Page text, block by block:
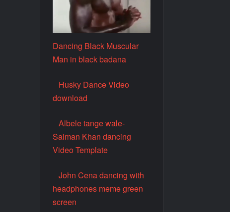
Dancing Black Muscular
Man in black badana
Husky Dance Video
download
Albele tange wale-
Salman Khan dancing
Video Template
John Cena dancing with
headphones meme green
screen